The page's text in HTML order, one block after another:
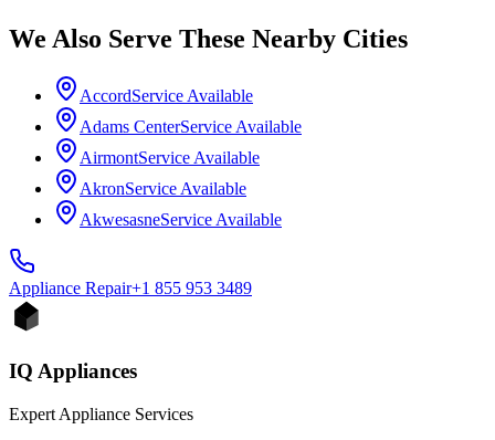
We Also Serve These Nearby Cities
AccordService Available
Adams CenterService Available
AirmontService Available
AkronService Available
AkwesasneService Available
Appliance Repair+1 855 953 3489
IQ Appliances
Expert Appliance Services